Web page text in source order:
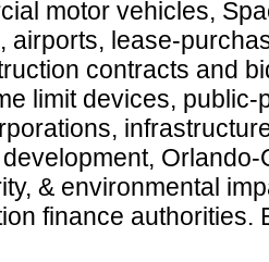
motor vehicles,
airports, lease-
contracts and
limit devices, public-
& environmental
finance authorities.